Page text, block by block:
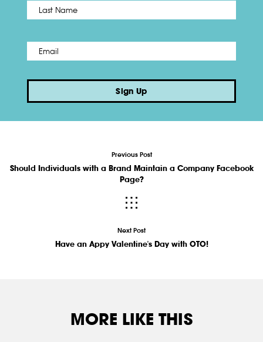
Name *
Email *
Sign Up
Previous Post
Should Individuals with a Brand Maintain a Company Facebook
Page?
Next Post
Have an Appy Valentine's Day with OTO!
MORE LIKE THIS